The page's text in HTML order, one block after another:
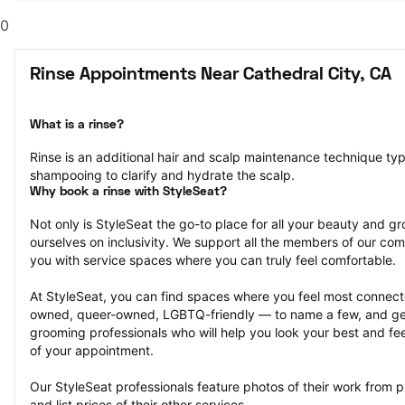
0
Rinse Appointments Near Cathedral City, CA
What is a rinse?
Rinse is an additional hair and scalp maintenance technique
shampooing to clarify and hydrate the scalp.
Why book a rinse with StyleSeat?
Not only is StyleSeat the go-to place for all your beauty and
ourselves on inclusivity. We support all the members of our
you with service spaces where you can truly feel comfortable.
At StyleSeat, you can find spaces where you feel most
owned, queer-owned, LGBTQ-friendly — to name a few, and
grooming professionals who will help you look your best and
of your appointment.
Our StyleSeat professionals feature photos of their work from